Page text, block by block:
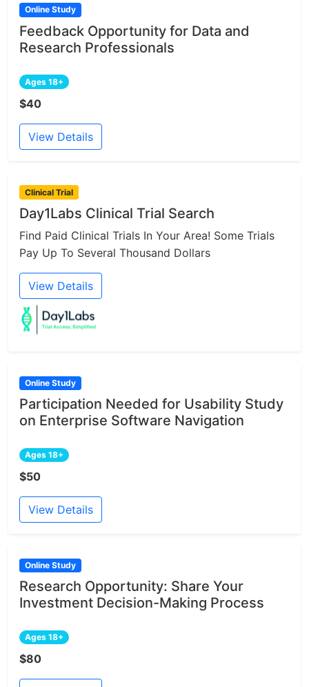
Online Study
Feedback Opportunity for Data and
Research Professionals
Ages 18+
$40
View Details
Clinical Trial
Day1Labs Clinical Trial Search
Find Paid Clinical Trials In Your Area! Some Trials
Pay Up To Several Thousand Dollars
View Details
Online Study
Participation Needed for Usability Study
on Enterprise Software Navigation
Ages 18+
$50
View Details
Online Study
Research Opportunity: Share Your
Investment Decision-Making Process
Ages 18+
$80